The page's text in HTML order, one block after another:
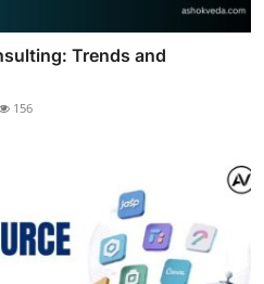
Trends and
156